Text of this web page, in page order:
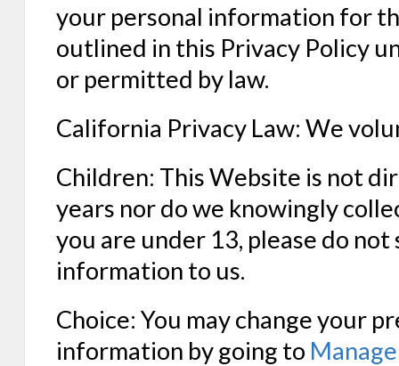
your personal information for
outlined in this Privacy Policy
or permitted by law.
California Privacy Law: We
Children: This Website is not
years nor do we knowingly
you are under 13, please do
information to us.
Choice: You may change your
information by going to